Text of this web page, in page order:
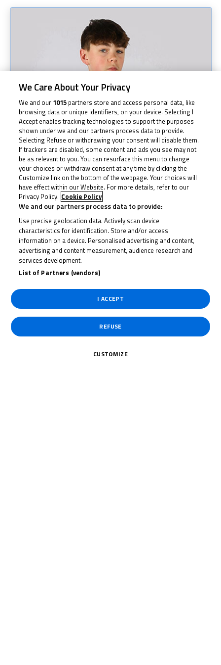
JOHNNY
GARNESS
Rider Stats
Country
United Kingdom
We Care About Your Privacy
We and our 1015 partners store and access personal data, like
browsing data or unique identifiers, on your device. Selecting I
Accept enables tracking technologies to support the purposes
shown under we and our partners process data to provide.
Selecting Refuse or withdrawing your consent will disable them.
If trackers are disabled, some content and ads you see may not
be as relevant to you. You can resurface this menu to change
your choices or withdraw consent at any time by clicking the
Customize link on the bottom of the webpage. Your choices will
have effect within our Website. For more details, refer to our
Privacy Policy. Cookie Policy
We and our partners process data to provide:
Use precise geolocation data. Actively scan device
characteristics for identification. Store and/or access
information on a device. Personalised advertising and content,
advertising and content measurement, audience research and
services development.
List of Partners (vendors)
I ACCEPT
REFUSE
CUSTOMIZE